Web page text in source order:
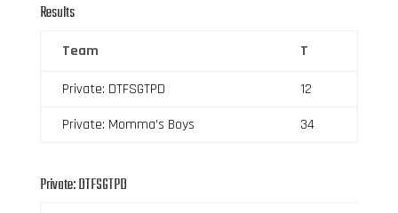
Results
Team T
Private: DTFSGTPD
12
Private: Momma’s Boys
34
Private: DTFSGTPD